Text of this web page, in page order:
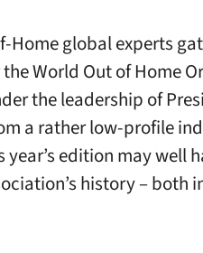
Home global experts
World Out of Home
the leadership of
a rather low-profile
edition may well
history – both